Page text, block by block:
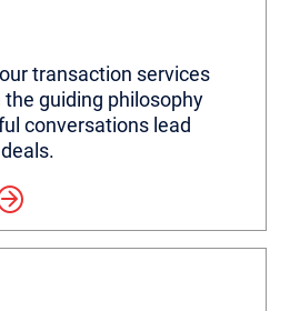
transaction services
guiding philosophy
conversations lead